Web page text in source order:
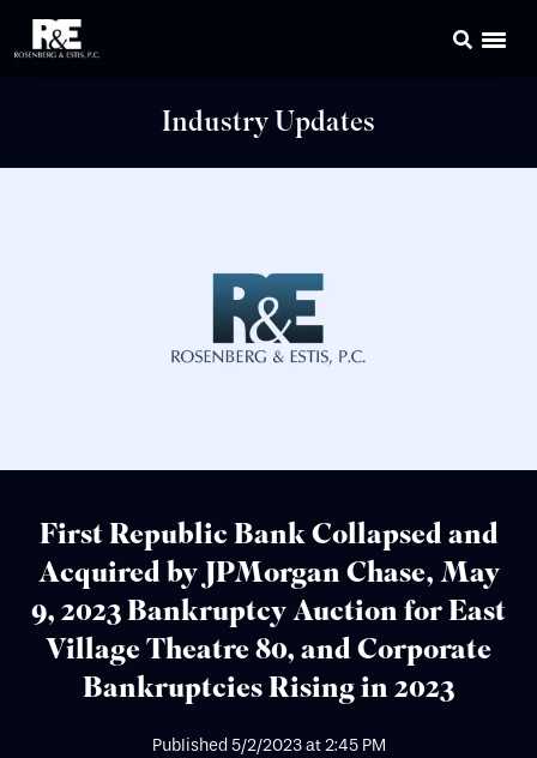
Industry Updates
First Republic Bank Collapsed and
Acquired by JPMorgan Chase, May
9, 2023 Bankruptcy Auction for East
Village Theatre 80, and Corporate
Bankruptcies Rising in 2023
Published 5/2/2023at2:45 PM